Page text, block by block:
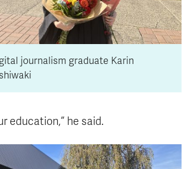
journalism graduate Karin
education,” he said.